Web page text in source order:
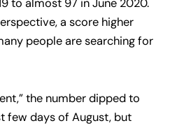
a score higher
people are searching for
the number dipped to
few days of August, but